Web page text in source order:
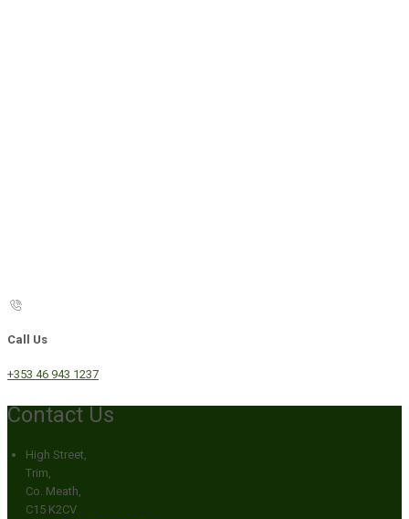
Call Us
+353 46 943 1237
Contact Us
High Street,
Trim,
Co. Meath,
C15 K2CV